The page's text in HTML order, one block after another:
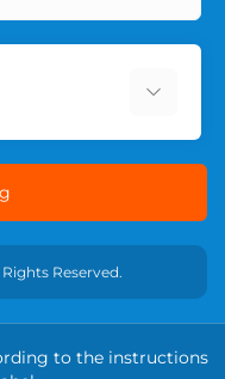
Reserved.
to the instructions